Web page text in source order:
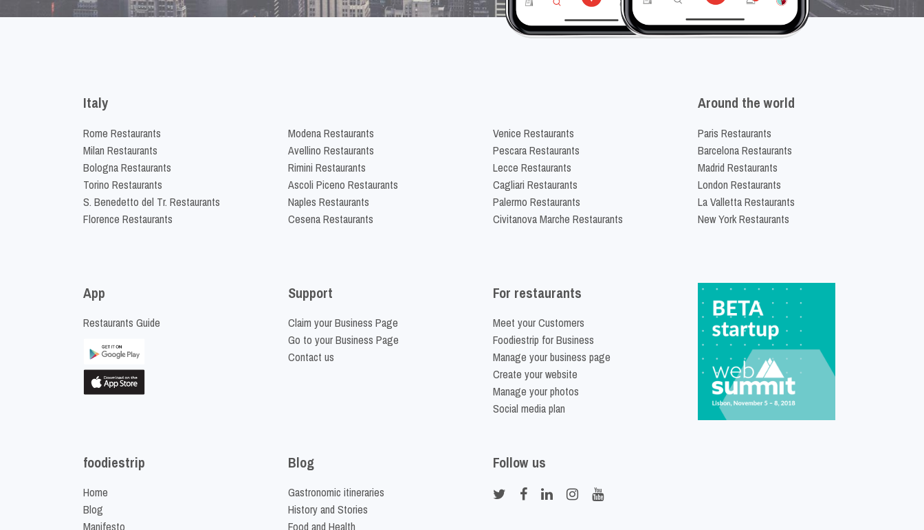
Italy
Rome Restaurants
Milan Restaurants
Bologna Restaurants
Torino Restaurants
S. Benedetto del Tr. Restaurants
Florence Restaurants
Modena Restaurants
Avellino Restaurants
Rimini Restaurants
Ascoli Piceno Restaurants
Naples Restaurants
Cesena Restaurants
Venice Restaurants
Pescara Restaurants
Lecce Restaurants
Cagliari Restaurants
Palermo Restaurants
Civitanova Marche Restaurants
Around the world
Paris Restaurants
Barcelona Restaurants
Madrid Restaurants
London Restaurants
La Valletta Restaurants
New York Restaurants
App
Restaurants Guide
Support
Claim your Business Page
Go to your Business Page
Contact us
For restaurants
Meet your Customers
Foodiestrip for Business
Manage your business page
Create your website
Manage your photos
Social media plan
foodiestrip
Home
Blog
Manifesto
Blog
Gastronomic itineraries
History and Stories
Food and Health
Follow us